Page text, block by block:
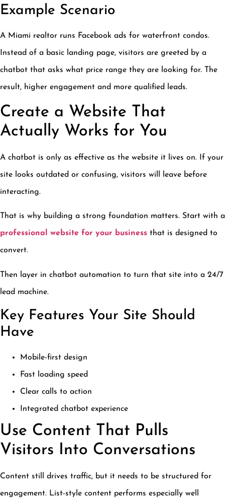
Example Scenario
A Miami realtor runs Facebook ads for waterfront condos.
Instead of a basic landing page, visitors are greeted by a
chatbot that asks what price range they are looking for. The
result, higher engagement and more qualified leads.
Create a Website That
Actually Works for You
A chatbot is only as effective as the website it lives on. If your
site looks outdated or confusing, visitors will leave before
interacting.
That is why building a strong foundation matters. Start with a
professional website for your business that is designed to
convert.
Then layer in chatbot automation to turn that site into a 24/7
lead machine.
Key Features Your Site Should
Have
Mobile-first design
Fast loading speed
Clear calls to action
Integrated chatbot experience
Use Content That Pulls
Visitors Into Conversations
Content still drives traffic, but it needs to be structured for
engagement. List-style content performs especially well